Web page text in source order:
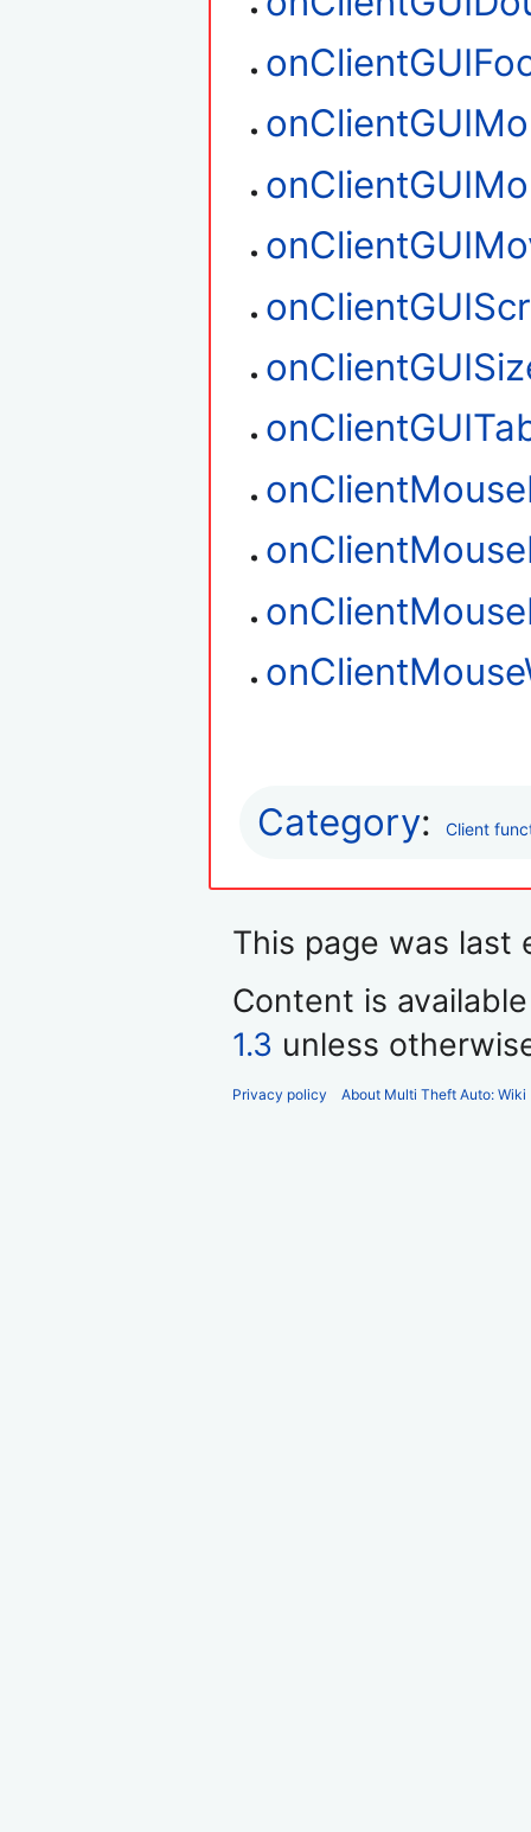
Category: Client
This page was last
Content is
1.3 unless
Privacy policy About Multi Theft Auto: Wiki